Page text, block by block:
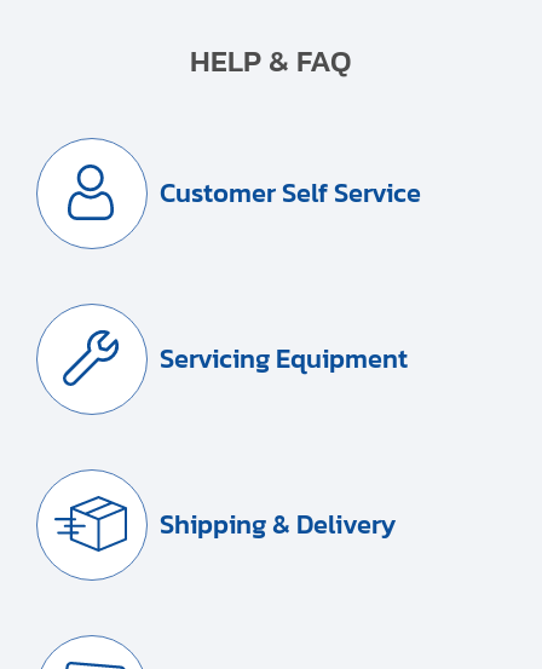
HELP & FAQ
Customer Self Service
Servicing Equipment
Shipping & Delivery